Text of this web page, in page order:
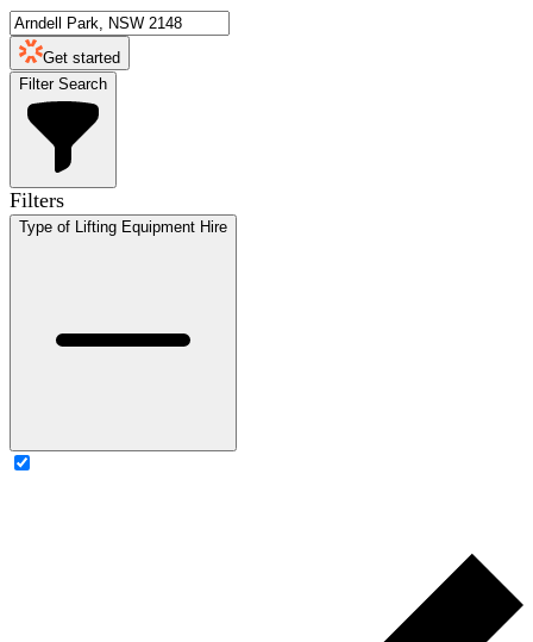
Get started
Filter Search
Filters
Type of Lifting Equipment Hire